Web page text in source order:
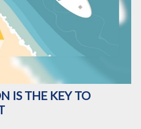
IS THE KEY TO